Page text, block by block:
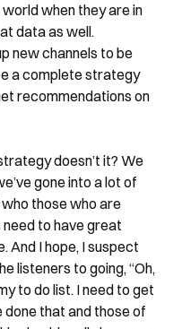
when they are in
data as well.
new channels to be
a complete strategy
recommendations on
doesn’t it? We
gone into a lot of
those who are
to have great
And I hope, I suspect
listeners to going, “Oh,
to do list. I need to get
done that and those of